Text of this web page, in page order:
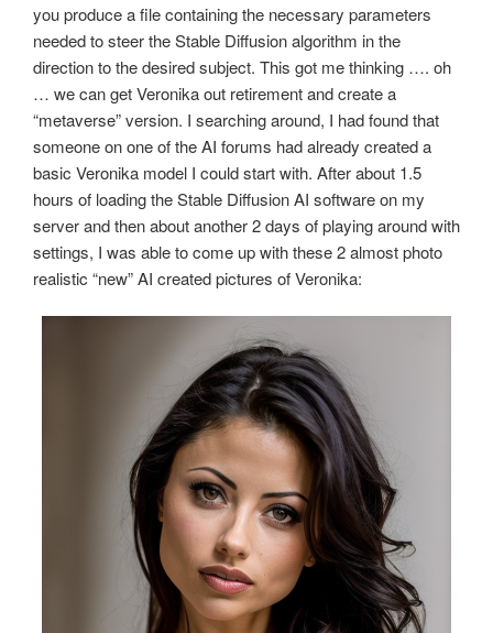
you produce a file containing the necessary parameters
needed to steer the Stable Diffusion algorithm in the
direction to the desired subject. This got me thinking …. oh
… we can get Veronika out retirement and create a
“metaverse” version. I searching around, I had found that
someone on one of the AI forums had already created a
basic Veronika model I could start with. After about 1.5
hours of loading the Stable Diffusion AI software on my
server and then about another 2 days of playing around with
settings, I was able to come up with these 2 almost photo
realistic “new” AI created pictures of Veronika: